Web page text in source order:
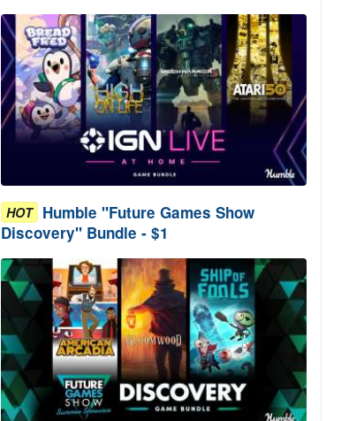
HOT Humble "Future Games Show
Discovery" Bundle - $1